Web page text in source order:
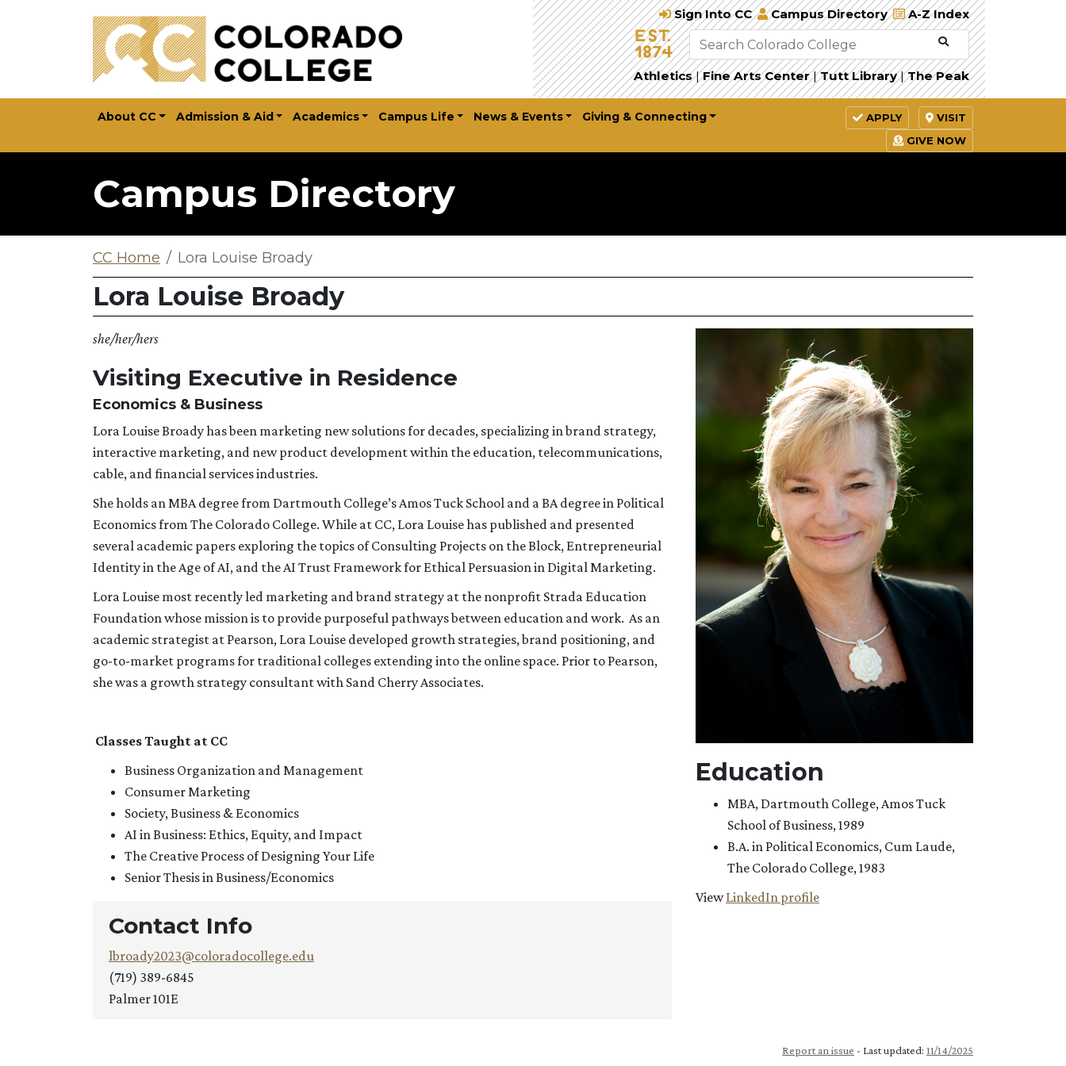
Sign Into CC Campus Directory A-Z Index
Athletics | Fine Arts Center | Tutt Library | The Peak
About CC Admission & Aid Academics Campus Life News & Events Giving & Connecting APPLY
VISIT
GIVE NOW
Campus Directory
CC Home Lora Louise Broady
Lora Louise Broady
she/her/hers
Visiting Executive in Residence
Economics & Business
Lora Louise Broady has been marketing new solutions for decades, specializing in brand strategy,
interactive marketing, and new product development within the education, telecommunications,
cable, and financial services industries.
She holds an MBA degree from Dartmouth College’s Amos Tuck School and a BA degree in Political
Economics from The Colorado College. While at CC, Lora Louise has published and presented
several academic papers exploring the topics of Consulting Projects on the Block, Entrepreneurial
Identity in the Age of AI, and the AI Trust Framework for Ethical Persuasion in Digital Marketing.
Lora Louise most recently led marketing and brand strategy at the nonprofit Strada Education
Foundation whose mission is to provide purposeful pathways between education and work. As an
academic strategist at Pearson, Lora Louise developed growth strategies, brand positioning, and
go-to-market programs for traditional colleges extending into the online space. Prior to Pearson,
she was a growth strategy consultant with Sand Cherry Associates.
Classes Taught at CC
Business Organization and Management
Consumer Marketing
Society, Business & Economics
AI in Business: Ethics, Equity, and Impact
The Creative Process of Designing Your Life
Senior Thesis in Business/Economics
Contact Info
lbroady2023@coloradocollege.edu
(719) 389-6845
Palmer 101E
Education
MBA, Dartmouth College, Amos Tuck
School of Business, 1989
B.A. in Political Economics, Cum Laude,
The Colorado College, 1983
ViewLinkedIn profile
Report an issue - Last updated: 11/14/2025